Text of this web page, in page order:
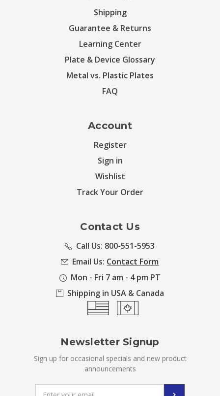
Shipping
Guarantee & Returns
Learning Center
Plate & Device Glossary
Metal vs. Plastic Plates
FAQ
Account
Register
Sign in
Wishlist
Track Your Order
Contact Us
Call Us: 800-551-5953
Email Us: Contact Form
Mon - Fri 7 am - 4 pm PT
Shipping in USA & Canada
Newsletter Signup
Sign up for occasional specials and new product
announcements